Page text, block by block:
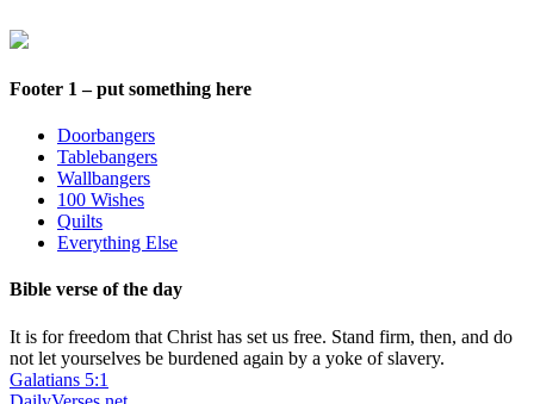
Footer 1 – put something here
Doorbangers
Tablebangers
Wallbangers
100 Wishes
Quilts
Everything Else
Bible verse of the day
It is for freedom that Christ has set us free. Stand firm, then, and do
not let yourselves be burdened again by a yoke of slavery.
Galatians 5:1